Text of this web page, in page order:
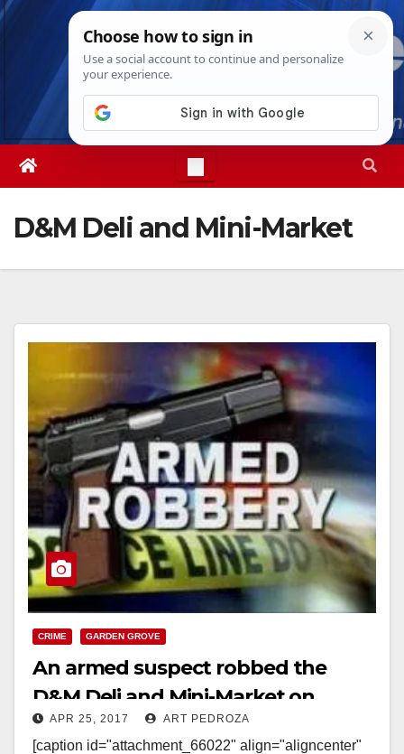
Skip
Wed. Aug 5th, 20266:31:26 AM
D&M Deli and Mini-Market
CRIME GARDEN GROVE
An armed suspect robbed the
D&M Deli and Mini-Market on
McFadden Ave.
APR 25, 2017 ART PEDROZA
[caption id="attachment_66022" align="aligncenter"